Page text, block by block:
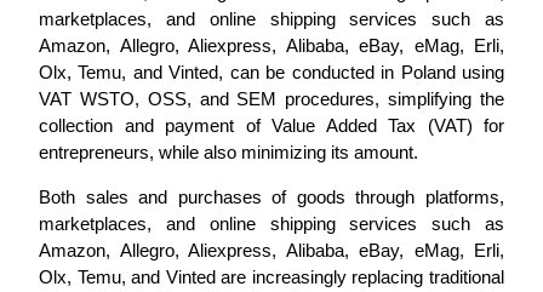
marketplaces, and online shipping services such as
Amazon, Allegro, Aliexpress, Alibaba, eBay, eMag, Erli,
Olx, Temu, and Vinted, can be conducted in Poland using
VAT WSTO, OSS, and SEM procedures, simplifying the
collection and payment of Value Added Tax (VAT) for
entrepreneurs, while also minimizing its amount.
Both sales and purchases of goods through platforms,
marketplaces, and online shipping services such as
Amazon, Allegro, Aliexpress, Alibaba, eBay, eMag, Erli,
Olx, Temu, and Vinted are increasingly replacing traditional